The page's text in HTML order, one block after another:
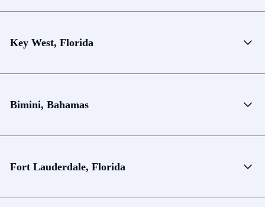
Key West, Florida
Bimini, Bahamas
Fort Lauderdale, Florida